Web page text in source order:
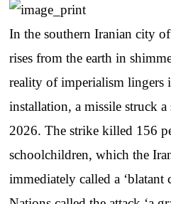
In the southern Iranian city
rises from the earth in
reality of imperialism lingers
installation, a missile struck
2026. The strike killed 156
schoolchildren, which the
immediately called a ‘blatant